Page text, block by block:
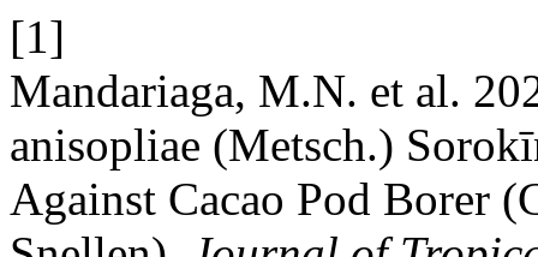
[1]
Mandariaga, M.N. et al.
anisopliae (Metsch.)
Against Cacao Pod Borer